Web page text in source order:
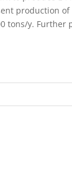
production of
tons/y. Further